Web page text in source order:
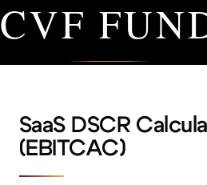
CVF
SaaS DSCR
(EBITCAC)